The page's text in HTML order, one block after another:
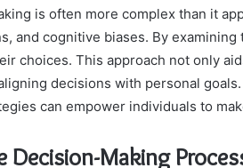
is often more complex than it
and cognitive biases. By
choices. This approach not only
decisions with personal
can empower individuals to
Making